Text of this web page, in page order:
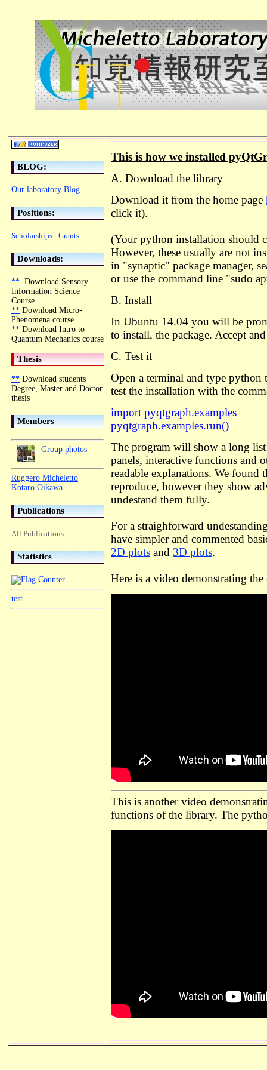
BLOG:
Our laboratory Blog
Positions:
Scholarships - Grants
Downloads:
** Download Sensory
Information Science
Course
** Download Micro-
Phenomena course
** Download Intro to
Quantum Mechanics course
Thesis
** Download students
Degree, Master and Doctor
thesis
Members
Group photos
Ruggero Micheletto
Kotaro Oikawa
Publications
All Publications
Statistics
test
This is how we installed
A. Download the library
Download it from the home page
click it).
(Your python installation should
However, these usually are not
in "synaptic" package manager,
or use the command line "sudo
B. Install
In Ubuntu 14.04 you will be
to install, the package. Accept
C. Test it
Open a terminal and type
test the installation with the
import pyqtgraph.examples
pyqtgraph.examples.run()
The program will show a long
panels, interactive functions and
readable explanations. We found
reproduce, however they show
undestand them fully.
For a straighforward
have simpler and commented
2D plots and 3D plots.
Here is a video demonstrating
This is another video
functions of the library. The